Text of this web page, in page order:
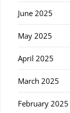
June 2025
May 2025
April 2025
March 2025
February 2025